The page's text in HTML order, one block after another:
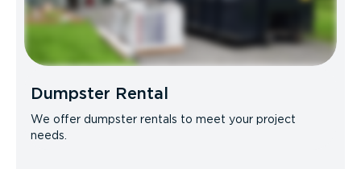
Dumpster Rental
We offer dumpster rentals to meet your project
needs.